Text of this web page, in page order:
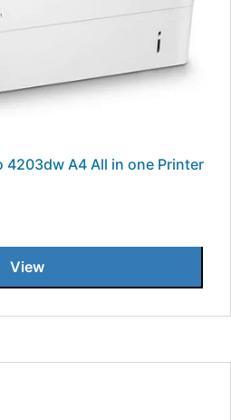
4203dw A4 All in one Printer
View